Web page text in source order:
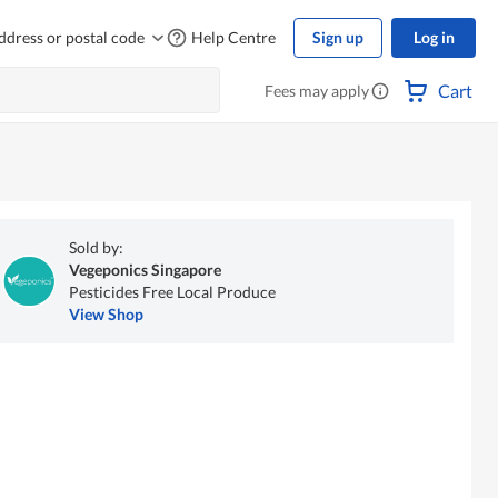
or postal code Help Centre Sign up Log in
Fees may apply Cart
Sold by:
Vegeponics Singapore
Pesticides Free Local Produce
View Shop